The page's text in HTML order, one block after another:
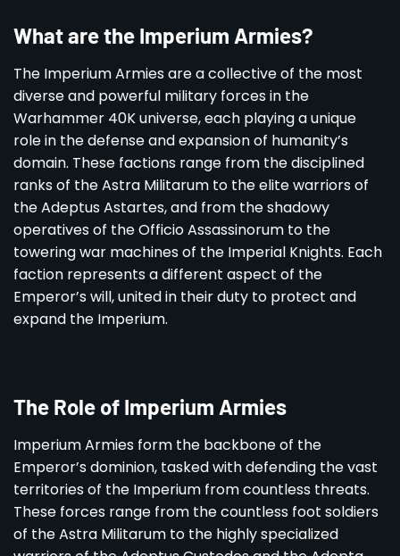
What are the Imperium Armies?
The Imperium Armies are a collective of the most
diverse and powerful military forces in the
Warhammer 40K universe, each playing a unique
role in the defense and expansion of humanity’s
domain. These factions range from the disciplined
ranks of the Astra Militarum to the elite warriors of
the Adeptus Astartes, and from the shadowy
operatives of the Officio Assassinorum to the
towering war machines of the Imperial Knights. Each
faction represents a different aspect of the
Emperor’s will, united in their duty to protect and
expand the Imperium.
The Role of Imperium Armies
Imperium Armies form the backbone of the
Emperor’s dominion, tasked with defending the vast
territories of the Imperium from countless threats.
These forces range from the countless foot soldiers
of the Astra Militarum to the highly specialized